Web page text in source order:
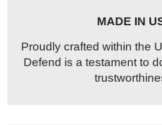
MADE IN
Proudly crafted within the
Defend is a testament to